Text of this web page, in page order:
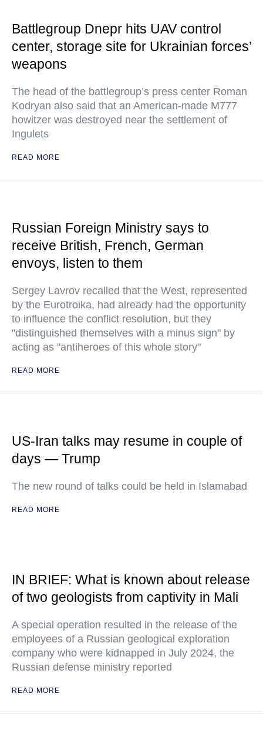
Battlegroup Dnepr hits UAV control
center, storage site for Ukrainian forces’
weapons
The head of the battlegroup’s press center Roman
Kodryan also said that an American-made M777
howitzer was destroyed near the settlement of
Ingulets
READ MORE
Russian Foreign Ministry says to
receive British, French, German
envoys, listen to them
Sergey Lavrov recalled that the West, represented
by the Eurotroika, had already had the opportunity
to influence the conflict resolution, but they
"distinguished themselves with a minus sign" by
acting as "antiheroes of this whole story"
READ MORE
US-Iran talks may resume in couple of
days — Trump
The new round of talks could be held in Islamabad
READ MORE
IN BRIEF: What is known about release
of two geologists from captivity in Mali
A special operation resulted in the release of the
employees of a Russian geological exploration
company who were kidnapped in July 2024, the
Russian defense ministry reported
READ MORE